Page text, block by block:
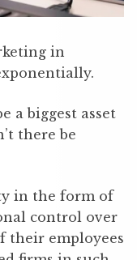
in
a biggest asset
there be
in the form of
control over
their employees